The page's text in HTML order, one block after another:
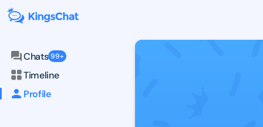
Chats 99+
Timeline
Profile